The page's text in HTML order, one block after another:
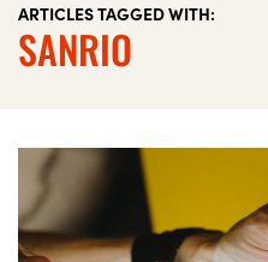
ARTICLES TAGGED WITH:
SANRIO